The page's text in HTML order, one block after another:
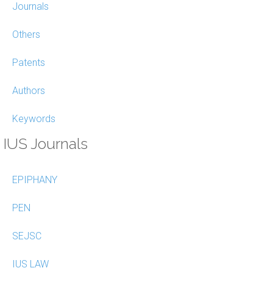
Journals
Others
Patents
Authors
Keywords
IUS Journals
EPIPHANY
PEN
SEJSC
IUS LAW